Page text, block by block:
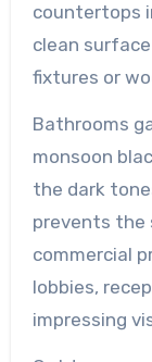
countertops
clean
fixtures or
Bathrooms
monsoon
the dark
prevents the
commercial
lobbies,
impressing